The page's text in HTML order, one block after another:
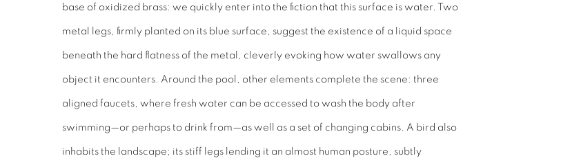
base of oxidized brass: we quickly enter into the fiction that this surface is water. Two
metal legs, firmly planted on its blue surface, suggest the existence of a liquid space
beneath the hard flatness of the metal, cleverly evoking how water swallows any
object it encounters. Around the pool, other elements complete the scene: three
aligned faucets, where fresh water can be accessed to wash the body after
swimming—or perhaps to drink from—as well as a set of changing cabins. A bird also
inhabits the landscape; its stiff legs lending it an almost human posture, subtly